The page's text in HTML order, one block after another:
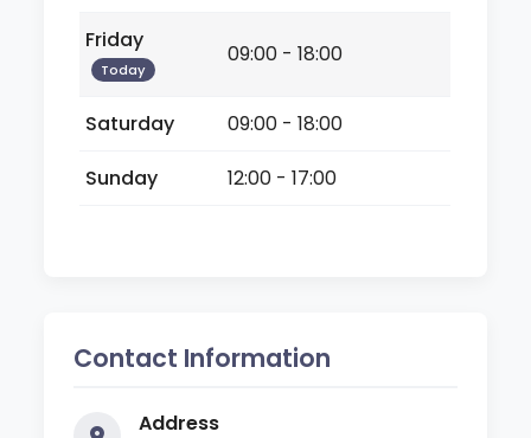
Friday
Today
09:00 - 18:00
Saturday
09:00 - 18:00
Sunday
12:00 - 17:00
Contact Information
Address